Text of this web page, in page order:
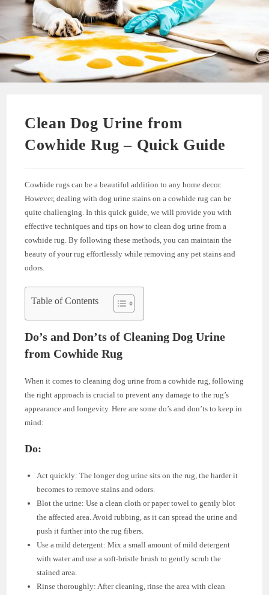
Clean Dog Urine from
Cowhide Rug – Quick Guide
Cowhide rugs can be a beautiful addition to any home decor.
However, dealing with dog urine stains on a cowhide rug can be
quite challenging. In this quick guide, we will provide you with
effective techniques and tips on how to clean dog urine from a
cowhide rug. By following these methods, you can maintain the
beauty of your rug effortlessly while removing any pet stains and
odors.
Table of Contents
Do’s and Don’ts of Cleaning Dog Urine
from Cowhide Rug
When it comes to cleaning dog urine from a cowhide rug, following
the right approach is crucial to prevent any damage to the rug’s
appearance and longevity. Here are some do’s and don’ts to keep in
mind:
Do:
Act quickly: The longer dog urine sits on the rug, the harder it
becomes to remove stains and odors.
Blot the urine: Use a clean cloth or paper towel to gently blot
the affected area. Avoid rubbing, as it can spread the urine and
push it further into the rug fibers.
Use a mild detergent: Mix a small amount of mild detergent
with water and use a soft-bristle brush to gently scrub the
stained area.
Rinse thoroughly: After cleaning, rinse the area with clean